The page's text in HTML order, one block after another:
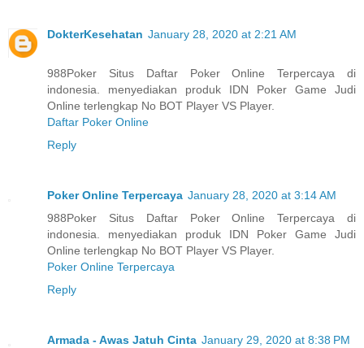
DokterKesehatan January 28, 2020 at 2:21 AM
988Poker Situs Daftar Poker Online Terpercaya di
indonesia. menyediakan produk IDN Poker Game Judi
Online terlengkap No BOT Player VS Player.
Daftar Poker Online
Reply
Poker Online Terpercaya January 28, 2020 at 3:14 AM
988Poker Situs Daftar Poker Online Terpercaya di
indonesia. menyediakan produk IDN Poker Game Judi
Online terlengkap No BOT Player VS Player.
Poker Online Terpercaya
Reply
Armada - Awas Jatuh Cinta January 29, 2020 at 8:38 PM